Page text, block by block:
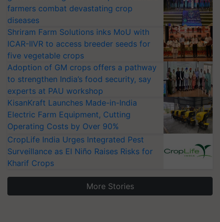
farmers combat devastating crop
diseases
Shriram Farm Solutions inks MoU with
ICAR-IIVR to access breeder seeds for
five vegetable crops
Adoption of GM crops offers a pathway
to strengthen India’s food security, say
experts at PAU workshop
KisanKraft Launches Made-in-India
Electric Farm Equipment, Cutting
Operating Costs by Over 90%
CropLife India Urges Integrated Pest
Surveillance as El Niño Raises Risks for
Kharif Crops
More Stories